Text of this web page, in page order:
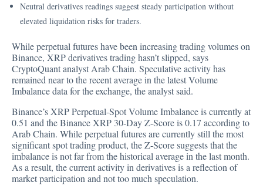
Neutral derivatives readings suggest steady participation without
elevated liquidation risks for traders.
While perpetual futures have been increasing trading volumes on
Binance, XRP derivatives trading hasn’t slipped, says
CryptoQuant analyst Arab Chain. Speculative activity has
remained near to the recent average in the latest Volume
Imbalance data for the exchange, the analyst said.
Binance’s XRP Perpetual-Spot Volume Imbalance is currently at
0.51 and the Binance XRP 30-Day Z-Score is 0.17 according to
Arab Chain. While perpetual futures are currently still the most
significant spot trading product, the Z-Score suggests that the
imbalance is not far from the historical average in the last month.
As a result, the current activity in derivatives is a reflection of
market participation and not too much speculation.